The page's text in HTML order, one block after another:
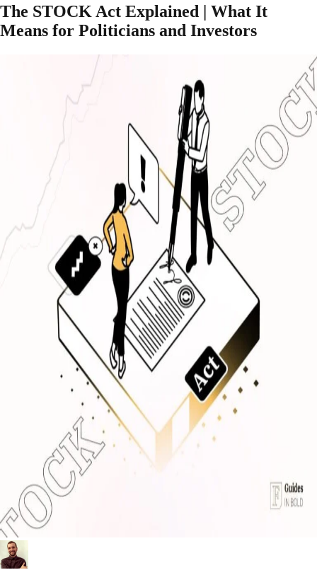
The STOCK Act Explained | What It
Means for Politicians and Investors